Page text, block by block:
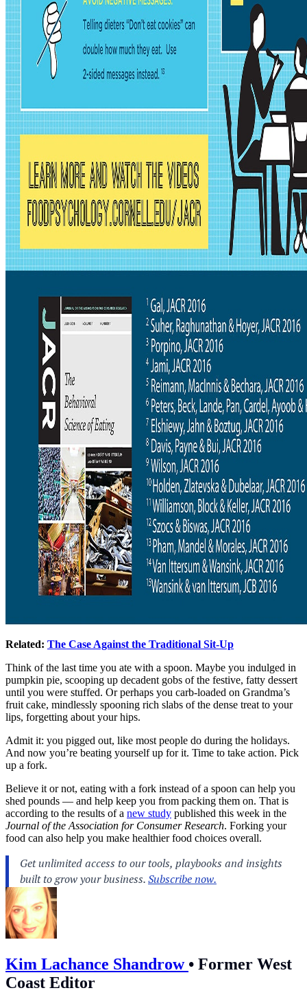
Related: The Case Against the Traditional Sit-Up
Think of the last time you ate with a spoon. Maybe you indulged in
pumpkin pie, scooping up decadent gobs of the festive, fatty dessert
until you were stuffed. Or perhaps you carb-loaded on Grandma’s
fruit cake, mindlessly spooning rich slabs of the dense treat to your
lips, forgetting about your hips.
Admit it: you pigged out, like most people do during the holidays.
And now you’re beating yourself up for it. Time to take action. Pick
up a fork.
Believe it or not, eating with a fork instead of a spoon can help you
shed pounds — and help keep you from packing them on. That is
according to the results of a new study published this week in the
Journal of the Association for Consumer Research. Forking your
food can also help you make healthier food choices overall.
Kim Lachance Shandrow • Former West
Coast Editor